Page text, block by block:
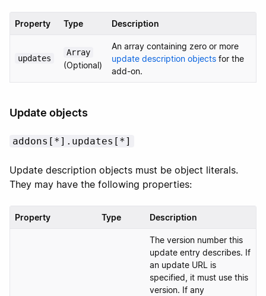
Property Type Description
updates
Array
(Optional)
An array containing zero or more
update description objects for the
add-on.
Update objects
addons[*].updates[*]
Update description objects must be object literals.
They may have the following properties:
Property Type Description
The version number this
update entry describes. If
an update URL is
specified, it must use this
version. If any